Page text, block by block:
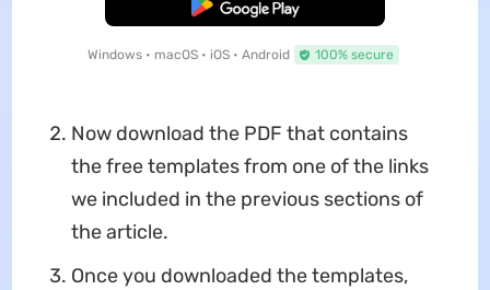
Free Download
Windows • macOS • iOS • Android 100% secure
Now download the PDF that contains
the free templates from one of the links
we included in the previous sections of
the article.
Once you downloaded the templates,